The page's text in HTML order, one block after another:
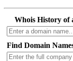
Whois History of
Find Domain